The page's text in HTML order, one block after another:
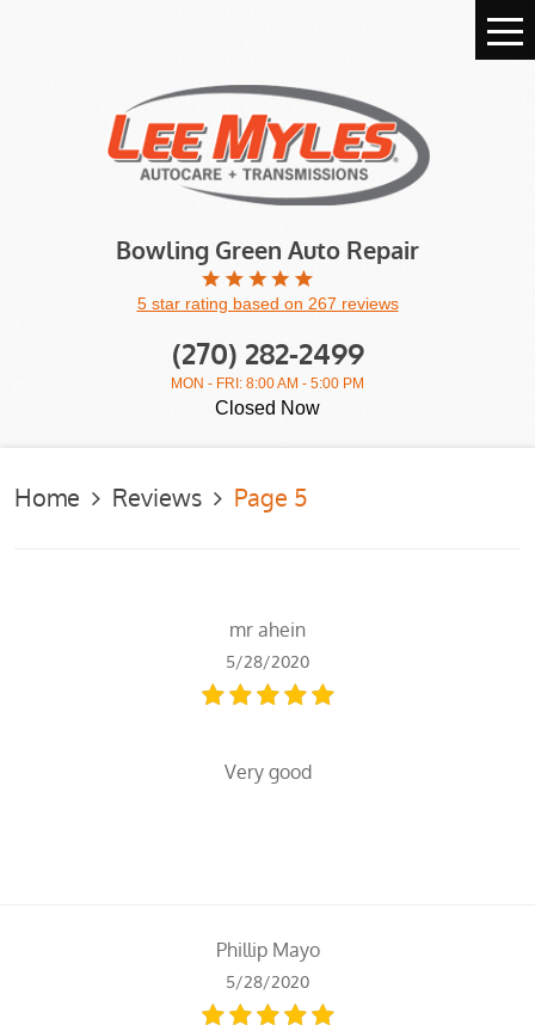
Bowling Green Auto Repair
5 star rating based on 267 reviews
(270) 282-2499
MON - FRI: 8:00 AM - 5:00 PM
Closed Now
Home Reviews Page 5
mr ahein
5/28/2020
Very good
Phillip Mayo
5/28/2020